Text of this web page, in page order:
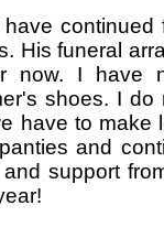
continued
His funeral
now. I have
shoes. I do
have to make
and
support